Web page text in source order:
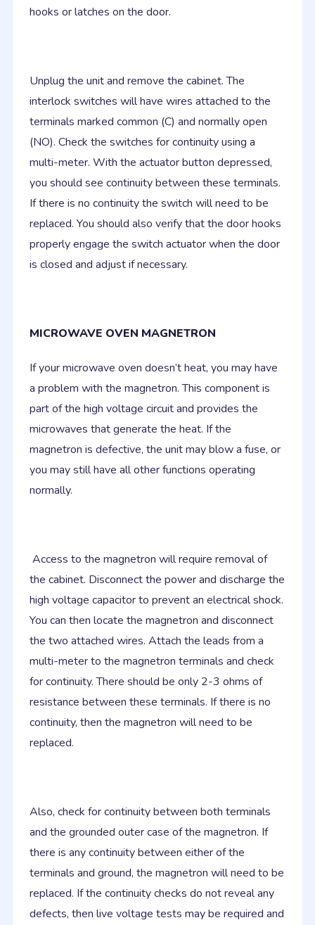
hooks or latches on the door.
Unplug the unit and remove the cabinet. The
interlock switches will have wires attached to the
terminals marked common (C) and normally open
(NO). Check the switches for continuity using a
multi-meter. With the actuator button depressed,
you should see continuity between these terminals.
If there is no continuity the switch will need to be
replaced. You should also verify that the door hooks
properly engage the switch actuator when the door
is closed and adjust if necessary.
MICROWAVE OVEN MAGNETRON
If your microwave oven doesn’t heat, you may have
a problem with the magnetron. This component is
part of the high voltage circuit and provides the
microwaves that generate the heat. If the
magnetron is defective, the unit may blow a fuse, or
you may still have all other functions operating
normally.
Access to the magnetron will require removal of
the cabinet. Disconnect the power and discharge the
high voltage capacitor to prevent an electrical shock.
You can then locate the magnetron and disconnect
the two attached wires. Attach the leads from a
multi-meter to the magnetron terminals and check
for continuity. There should be only 2-3 ohms of
resistance between these terminals. If there is no
continuity, then the magnetron will need to be
replaced.
Also, check for continuity between both terminals
and the grounded outer case of the magnetron. If
there is any continuity between either of the
terminals and ground, the magnetron will need to be
replaced. If the continuity checks do not reveal any
defects, then live voltage tests may be required and